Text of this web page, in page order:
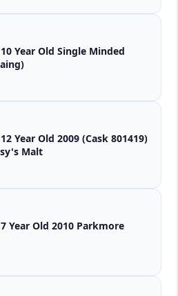
Single Minded
Year Old 2009 (Cask 801419)
Malt
Old 2010 Parkmore